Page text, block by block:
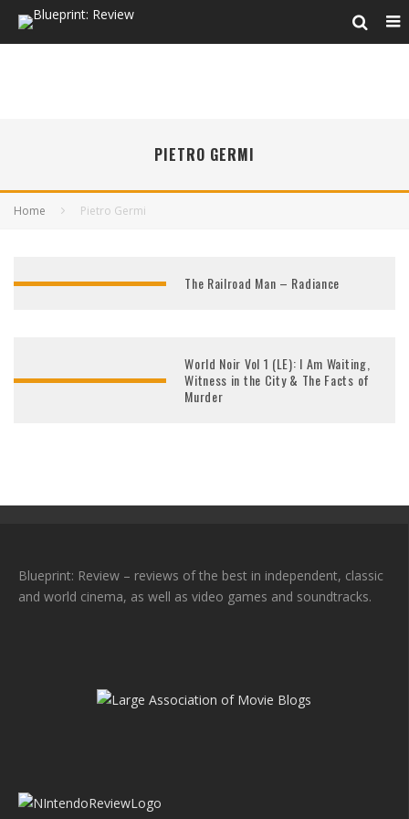
PIETRO GERMI
Home Pietro Germi
The Railroad Man – Radiance
World Noir Vol 1 (LE): I Am Waiting,
Witness in the City & The Facts of
Murder
Blueprint: Review – reviews of the best in independent, classic
and world cinema, as well as video games and soundtracks.